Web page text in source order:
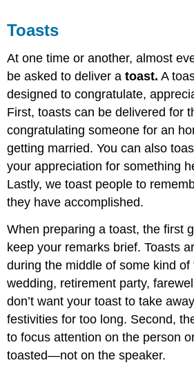
Toasts
At one time or another, almost
be asked to deliver atoast. A
designed to congratulate,
First, toasts can be delivered for
congratulating someone for an
getting married. You can also
your appreciation for something
Lastly, we toast people to
they have accomplished.
When preparing a toast, the first
keep your remarks brief. Toasts
during the middle of some kind of
wedding, retirement party,
don’t want your toast to take
festivities for too long. Second,
to focus attention on the person
toasted—not on the speaker.